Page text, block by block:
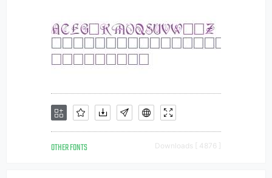
OTHER FONTS Downloads [ 4876 ]